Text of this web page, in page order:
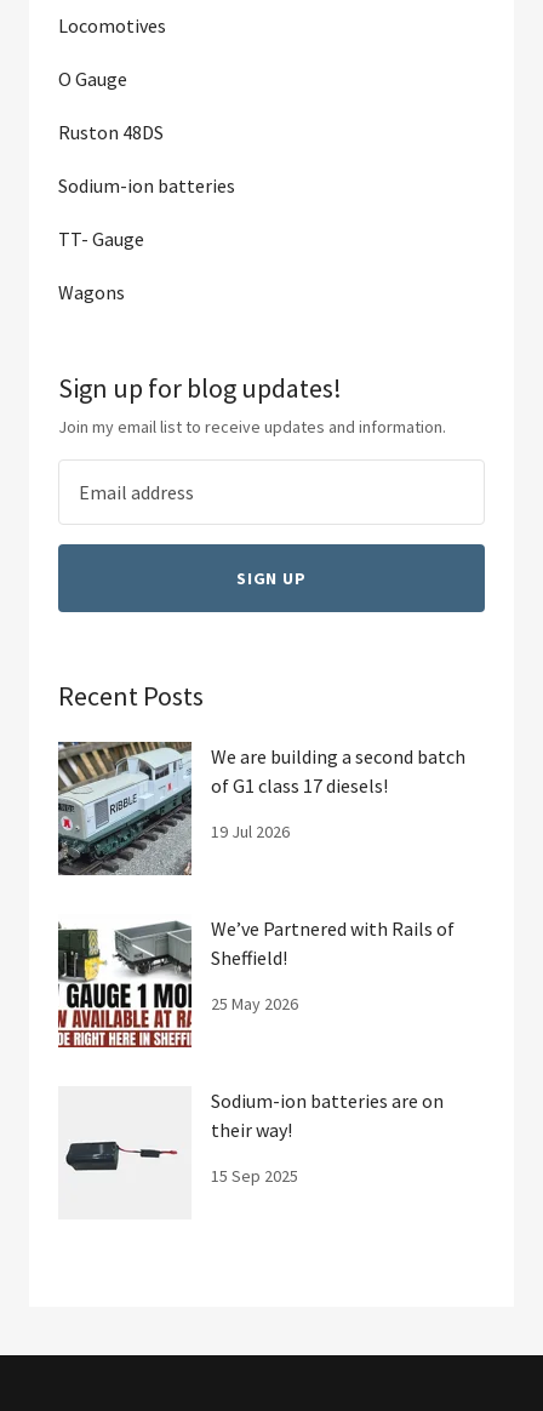
Locomotives
O Gauge
Ruston 48DS
Sodium-ion batteries
TT- Gauge
Wagons
Sign up for blog updates!
Join my email list to receive updates and information.
SIGN UP
Recent Posts
We are building a second batch
of G1 class 17 diesels!
19 Jul 2026
We’ve Partnered with Rails of
Sheffield!
25 May 2026
Sodium-ion batteries are on
their way!
15 Sep 2025